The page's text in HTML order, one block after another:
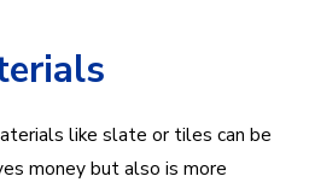
like slate or tiles can be
money but also is more